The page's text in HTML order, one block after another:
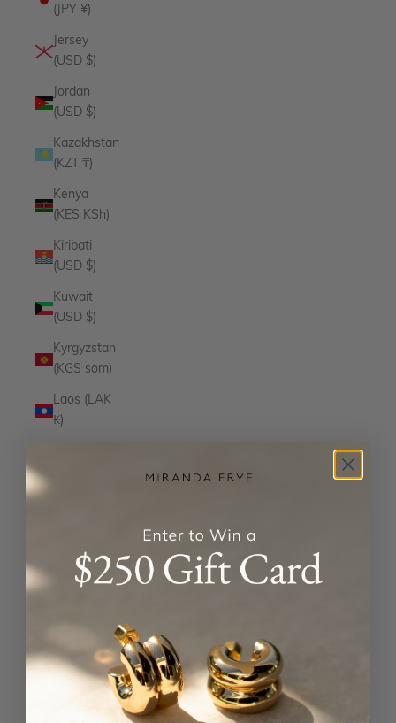
(JPY ¥)
Jersey
(USD $)
Jordan
(USD $)
Kazakhstan
(KZT ₸)
Kenya
(KES KSh)
Kiribati
(USD $)
Kuwait
(USD $)
Kyrgyzstan
(KGS som)
Laos (LAK
₭)
Liechtenstein
(CHF CHF)
Luxembourg
(EUR €)